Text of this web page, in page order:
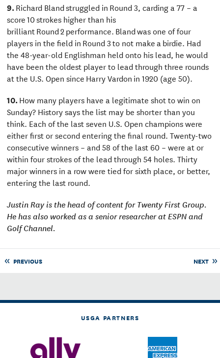
9.Richard Bland struggled in Round 3, carding a 77 – a
score 10 strokes higher than his
brilliant Round 2 performance. Bland was one of four
players in the field in Round 3 to not make a birdie. Had
the 48-year-old Englishman held onto his lead, he would
have been the oldest player to lead through three rounds
at the U.S. Open since Harry Vardon in 1920 (age 50).
10.How many players have a legitimate shot to win on
Sunday? History says the list may be shorter than you
think. Each of the last seven U.S. Open champions were
either first or second entering the final round. Twenty-two
consecutive winners – and 58 of the last 60 – were at or
within four strokes of the lead through 54 holes. Thirty
major winners in a row were tied for sixth place, or better,
entering the last round.
Justin Ray is the head of content for Twenty First Group.
He has also worked as a senior researcher at ESPN and
Golf Channel.
PREVIOUS NEXT
USGA PARTNERS